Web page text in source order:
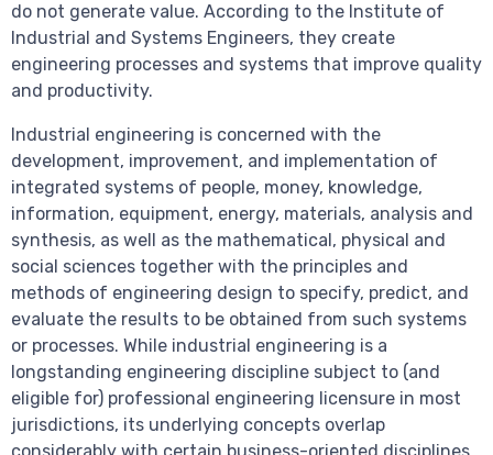
do not generate value. According to the Institute of
Industrial and Systems Engineers, they create
engineering processes and systems that improve quality
and productivity.
Industrial engineering is concerned with the
development, improvement, and implementation of
integrated systems of people, money, knowledge,
information, equipment, energy, materials, analysis and
synthesis, as well as the mathematical, physical and
social sciences together with the principles and
methods of engineering design to specify, predict, and
evaluate the results to be obtained from such systems
or processes. While industrial engineering is a
longstanding engineering discipline subject to (and
eligible for) professional engineering licensure in most
jurisdictions, its underlying concepts overlap